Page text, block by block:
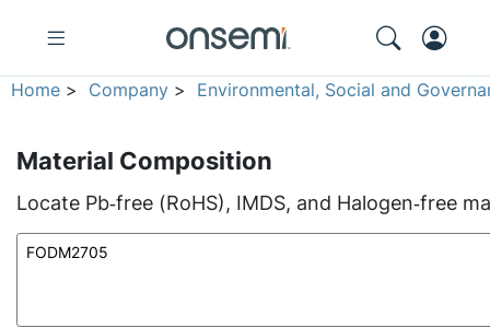
Home > Company > Environmental, Social and
Material Composition
Locate Pb‑free (RoHS), IMDS, and Halogen‑free